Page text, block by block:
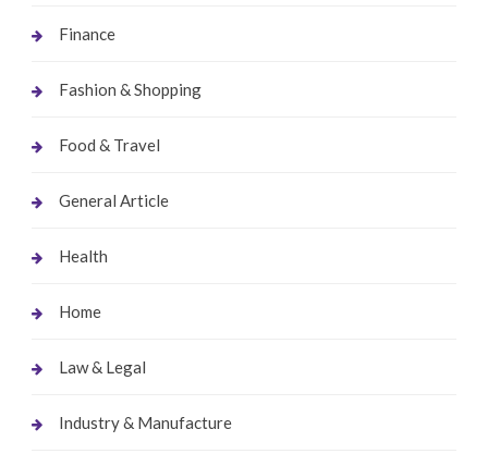
Finance
Fashion & Shopping
Food & Travel
General Article
Health
Home
Law & Legal
Industry & Manufacture